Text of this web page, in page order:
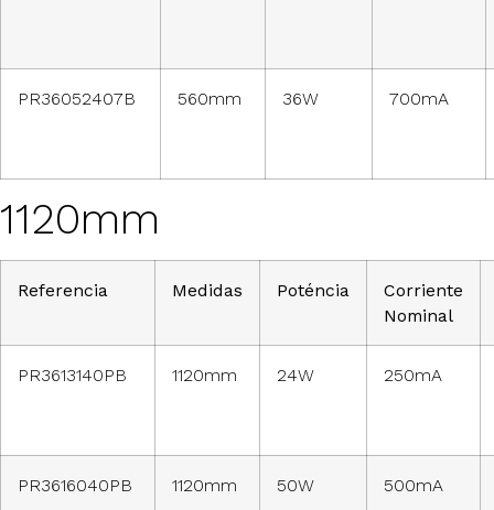
PR36052407B 560mm 36W 700mA
1120mm
Referencia Medidas Poténcia
Corriente
Nominal
PR3613140PB 1120mm 24W 250mA
PR3616040PB 1120mm 50W 500mA